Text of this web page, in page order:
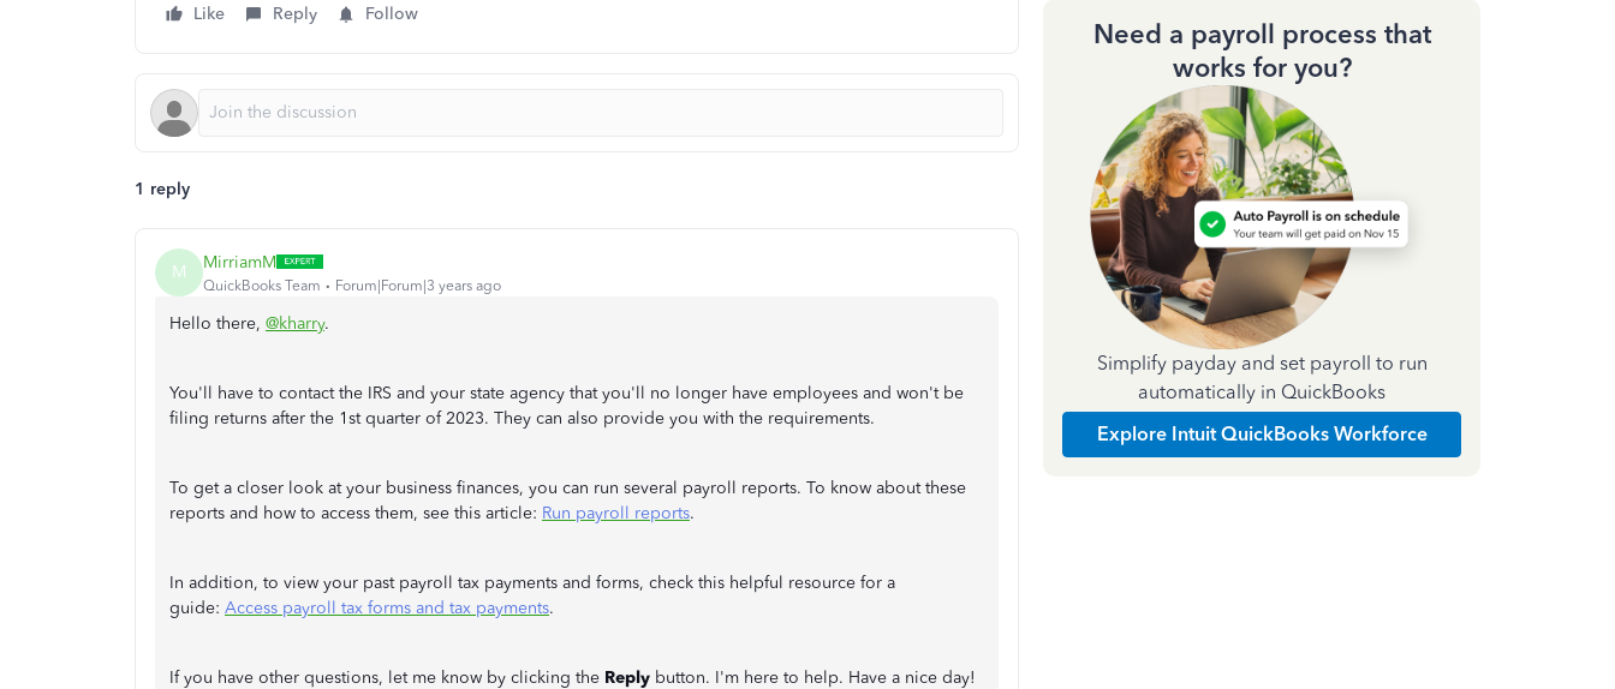
Like
Reply Follow
1 reply
M MirriamM
QuickBooks Team Forum|Forum|3 years ago
Hello there, @kharry.
You'll have to contact the IRS and your state agency that you'll no longer have employees and won't be
filing returns after the 1st quarter of 2023. They can also provide you with the requirements.
To get a closer look at your business finances, you can run several payroll reports. To know about these
reports and how to access them, see this article: Run payroll reports.
In addition, to view your past payroll tax payments and forms, check this helpful resource for a
guide: Access payroll tax forms and tax payments.
If you have other questions, let me know by clicking the Reply button. I'm here to help. Have a nice day!
Need a payroll process that
works for you?
Simplify payday and set payroll to run
automatically in QuickBooks
Explore Intuit QuickBooks Workforce